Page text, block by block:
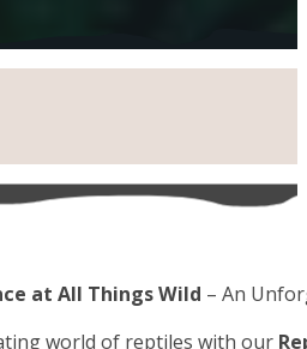
at All Things Wild – An
world of reptiles with our